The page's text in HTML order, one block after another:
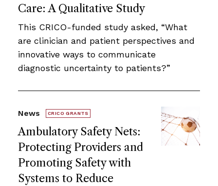
Care: A Qualitative Study
This CRICO-funded study asked, “What
are clinician and patient perspectives and
innovative ways to communicate
diagnostic uncertainty to patients?”
Ambulatory Safety Nets:
Protecting Providers and
Promoting Safety with
Systems to Reduce
News CRICO GRANTS